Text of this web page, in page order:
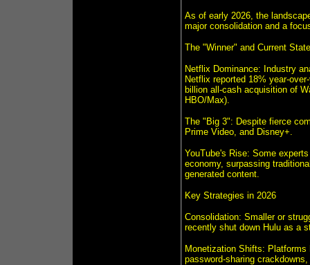
As of early 2026, the
major consolidation and a
The "Winner" and Current
Netflix Dominance: Industry
Netflix reported 18% year-
billion all-cash acquisition of
HBO/Max).
The "Big 3": Despite fierce
Prime Video, and Disney+.
YouTube's Rise: Some
economy, surpassing
generated content.
Key Strategies in 2026
Consolidation: Smaller or
recently shut down Hulu as a
Monetization Shifts:
password-sharing